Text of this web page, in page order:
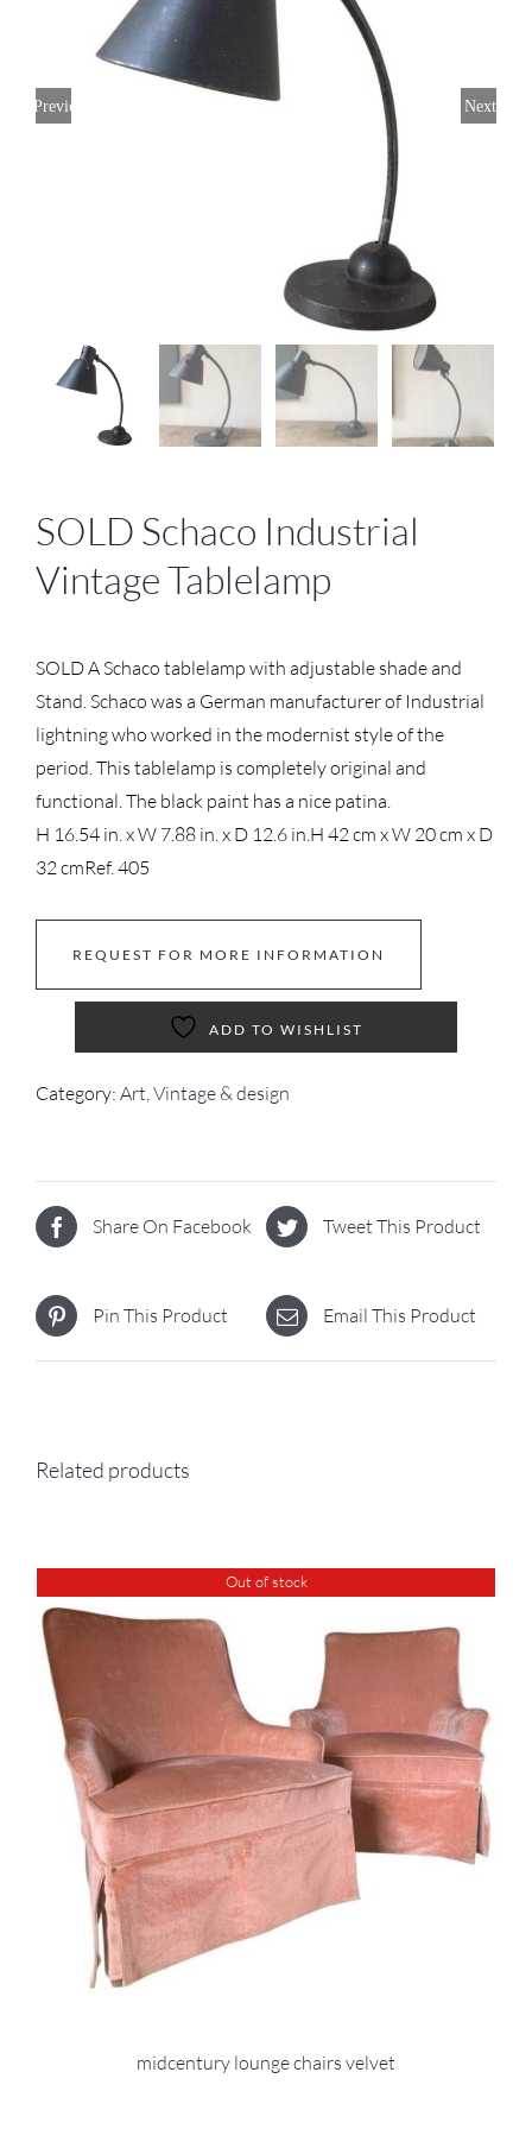
Previous Next
SOLD Schaco Industrial
Vintage Tablelamp
SOLD A Schaco tablelamp with adjustable shade and
Stand. Schaco was a German manufacturer of Industrial
lightning who worked in the modernist style of the
period. This tablelamp is completely original and
functional. The black paint has a nice patina.
H 16.54 in. x W 7.88 in. x D 12.6 in. H 42 cm x W 20 cm x D
32 cmRef. 405
REQUEST FOR MORE INFORMATION
ADD TO WISHLIST
Category: Art, Vintage & design
Share On Facebook Tweet This Product
Pin This Product Email This Product
Related products
Out of stock
midcentury lounge chairs velvet